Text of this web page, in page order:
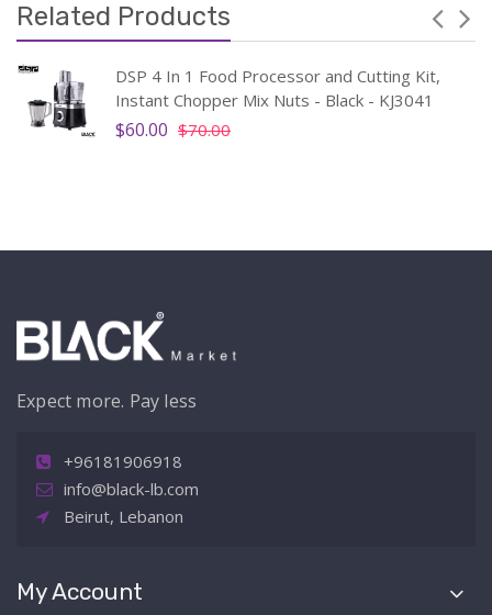
Related Products
DSP 4 In 1 Food Processor and Cutting Kit,
Instant Chopper Mix Nuts - Black - KJ3041
$60.00 $70.00
Expect more. Pay less
+96181906918
info@black-lb.com
Beirut, Lebanon
My Account